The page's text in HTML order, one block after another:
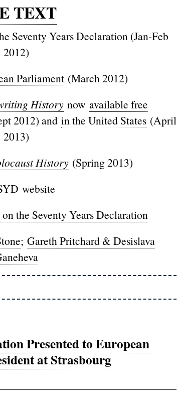
TEXT
Seventy Years Declaration (Jan-Feb
2012)
Parliament(March 2012)
Historynow available free
2012) and in the United States (April
2013)
History (Spring 2013)
website
the Seventy Years Declaration
; Gareth Pritchard & Desislava
Presented to European
at Strasbourg